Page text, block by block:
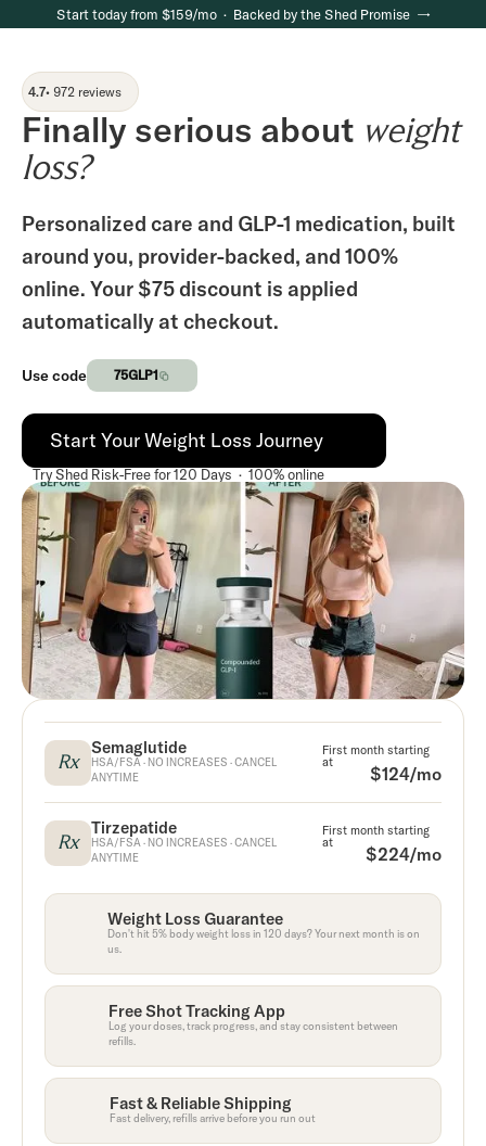
Start today from $159/mo · Backed by the Shed Promise →
4.7• 972 reviews
Finally serious about weight
loss?
Personalized care and GLP-1 medication, built
around you, provider-backed, and 100%
online. Your $75 discount is applied
automatically at checkout.
Use code 75GLP1
Start Your Weight Loss Journey
Try Shed Risk-Free for 120 Days · 100% online
Rx
Semaglutide
HSA/FSA · NO INCREASES · CANCEL
ANYTIME
First month starting
at
$124/mo
Rx
Tirzepatide
HSA/FSA · NO INCREASES · CANCEL
ANYTIME
First month starting
at
$224/mo
Weight Loss Guarantee
Don't hit 5% body weight loss in 120 days? Your next month is on
us.
Free Shot Tracking App
Log your doses, track progress, and stay consistent between
refills.
Fast & Reliable Shipping
Fast delivery, refills arrive before you run out